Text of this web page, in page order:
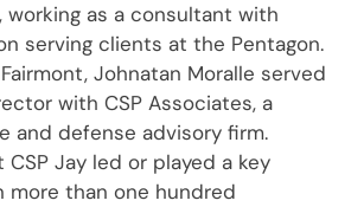
working as a consultant with
serving clients at the Pentagon.
Johnatan Moralle served
with CSP Associates, a
and defense advisory firm.
Jay led or played a key
more than one hundred